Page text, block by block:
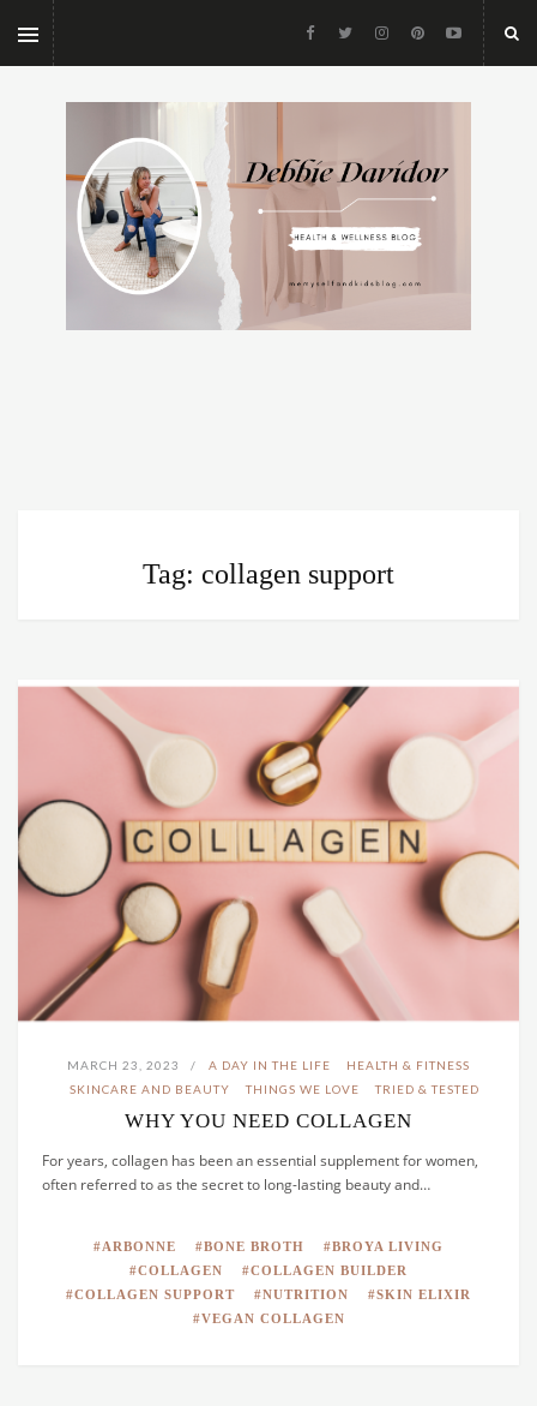
Tag: collagen support
MARCH 23, 2023 A DAY IN THE LIFE
HEALTH & FITNESS
SKINCARE AND BEAUTY
THINGS WE LOVE TRIED & TESTED
WHY YOU NEED COLLAGEN
For years, collagen has been an essential supplement for women,
often referred to as the secret to long-lasting beauty and…
ARBONNE BONE BROTH
BROYA LIVING
COLLAGEN
COLLAGEN BUILDER
COLLAGEN SUPPORT
NUTRITION
SKIN ELIXIR
VEGAN COLLAGEN